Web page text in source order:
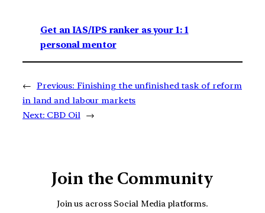
Get an IAS/IPS ranker as your 1: 1
personal mentor
← Previous: Finishing the unfinished task of reform
in land and labour markets
Next: CBD Oil →
Join the Community
Join us across Social Media platforms.